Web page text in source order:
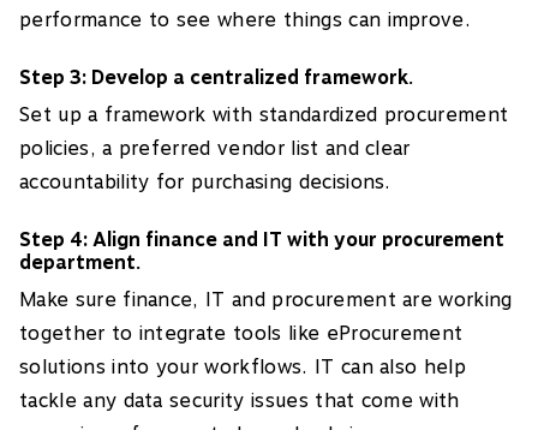
performance to see where things can improve.
Step 3: Develop a centralized framework.
Set up a framework with standardized procurement
policies, a preferred vendor list and clear
accountability for purchasing decisions.
Step 4: Align finance and IT with your procurement
department.
Make sure finance, IT and procurement are working
together to integrate tools like eProcurement
solutions into your workflows. IT can also help
tackle any data security issues that come with